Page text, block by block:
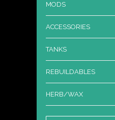
MODS
ACCESSORIES
TANKS
REBUILDABLES
HERB/WAX